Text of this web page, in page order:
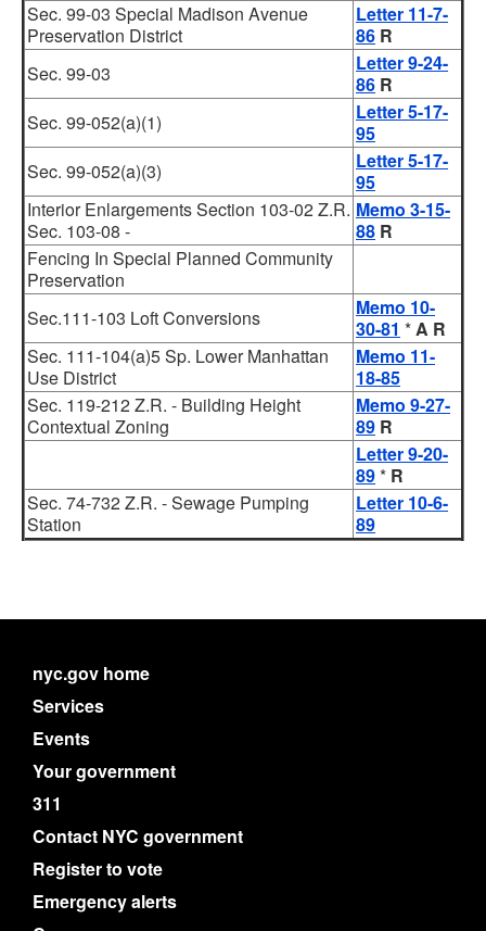
Sec. 99-03 Special Madison Avenue
Preservation District
Letter 11-7-
86 R
Sec. 99-03
Letter 9-24-
86 R
Sec. 99-052(a)(1)
Letter 5-17-
95
Sec. 99-052(a)(3)
Letter 5-17-
95
Interior Enlargements Section 103-02 Z.R.
Sec. 103-08 -
Memo 3-15-
88 R
Fencing In Special Planned Community
Preservation
Sec.111-103 Loft Conversions
Memo 10-
30-81 *A R
Sec. 111-104(a)5 Sp. Lower Manhattan
Use District
Memo 11-
18-85
Sec. 119-212 Z.R. - Building Height
Contextual Zoning
Memo 9-27-
89 R
Letter 9-20-
89* R
Sec. 74-732 Z.R. - Sewage Pumping
Station
Letter 10-6-
89
nyc.gov home
Services
Events
Your government
311
Contact NYC government
Register to vote
Emergency alerts